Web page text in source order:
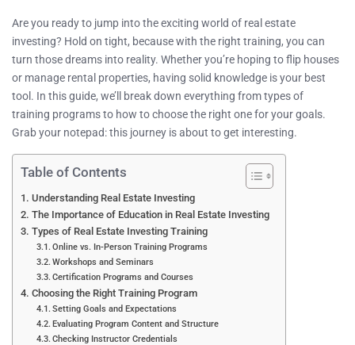
Are you ready to jump into the exciting world of real estate
investing? Hold on tight, because with the right training, you can
turn those dreams into reality. Whether you’re hoping to flip houses
or manage rental properties, having solid knowledge is your best
tool. In this guide, we’ll break down everything from types of
training programs to how to choose the right one for your goals.
Grab your notepad: this journey is about to get interesting.
Table of Contents
Understanding Real Estate Investing
The Importance of Education in Real Estate Investing
Types of Real Estate Investing Training
Online vs. In-Person Training Programs
Workshops and Seminars
Certification Programs and Courses
Choosing the Right Training Program
Setting Goals and Expectations
Evaluating Program Content and Structure
Checking Instructor Credentials